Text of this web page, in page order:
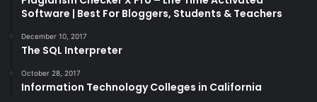
Software | Best For Bloggers, Students & Teachers
December 10, 2017
The SQL Interpreter
October 28, 2017
Information Technology Colleges in California